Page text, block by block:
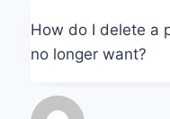
How do I delete a
no longer want?